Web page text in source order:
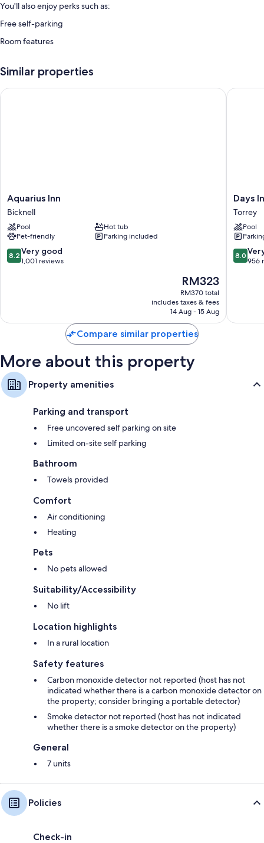
You'll also enjoy perks such as:
Free self-parking
Room features
conditioning.
Similar properties
Aquarius
Inn
Bicknell
Aquarius Inn
Bicknell
Pool
Hot tub
Pet-friendly
Parking included
8.2
out
reviews
8.2 Very good
1,001 reviews
The
price
is
RM323
RM323
RM370 total
includes taxes & fees
14 Aug - 15 Aug
Aquarius Inn
Days
Inn
by
Torrey
Capital
Reef
Days
Torrey
Pool
8.0
out
reviews
8.0
956
Days
Compare similar properties
More about this property
Property amenities
Parking and transport
Free uncovered self parking on site
Limited on-site self parking
Bathroom
Towels provided
Comfort
Air conditioning
Heating
Pets
No pets allowed
Suitability/Accessibility
No lift
Location highlights
In a rural location
Safety features
Carbon monoxide detector not reported (host has not
indicated whether there is a carbon monoxide detector on
the property; consider bringing a portable detector)
Smoke detector not reported (host has not indicated
whether there is a smoke detector on the property)
General
7 units
Policies
Check-in